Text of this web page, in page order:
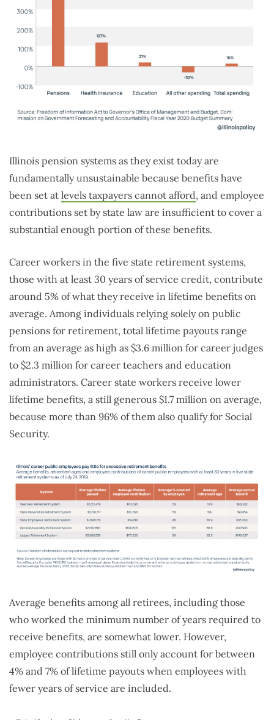
Illinois pension systems as they exist today are
fundamentally unsustainable because benefits have
been set at levels taxpayers cannot afford, and employee
contributions set by state law are insufficient to cover a
substantial enough portion of these benefits.
Career workers in the five state retirement systems,
those with at least 30 years of service credit, contribute
around 5% of what they receive in lifetime benefits on
average. Among individuals relying solely on public
pensions for retirement, total lifetime payouts range
from an average as high as $3.6 million for career judges
to $2.3 million for career teachers and education
administrators. Career state workers receive lower
lifetime benefits, a still generous $1.7 million on average,
because more than 96% of them also qualify for Social
Security.
Average benefits among all retirees, including those
who worked the minimum number of years required to
receive benefits, are somewhat lower. However,
employee contributions still only account for between
4% and 7% of lifetime payouts when employees with
fewer years of service are included.